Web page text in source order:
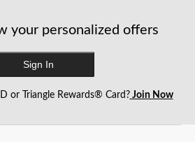
your personalized offers
Sign In
or Triangle Rewards® Card?Join Now